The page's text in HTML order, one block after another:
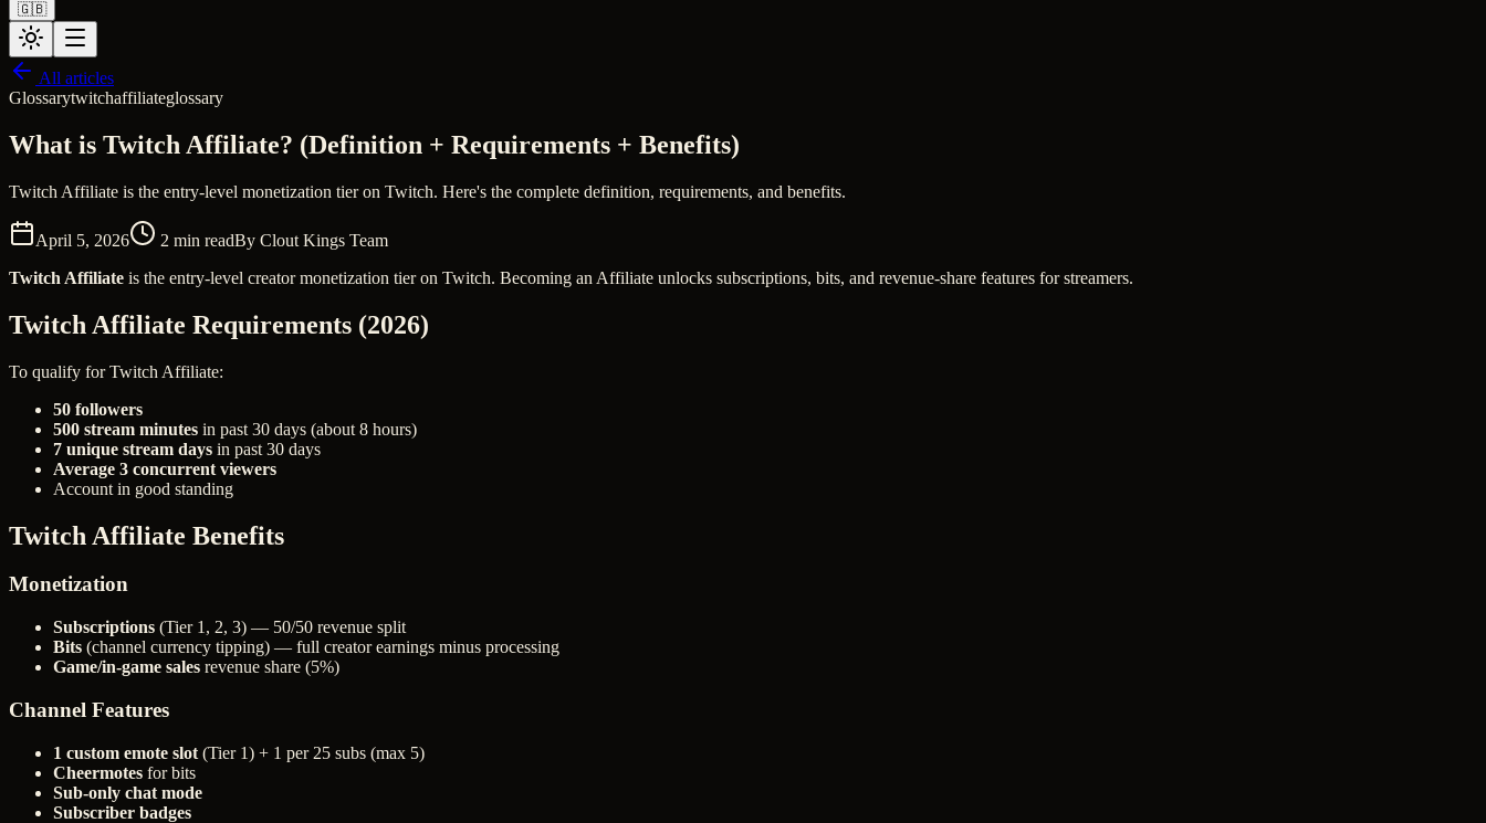
🇬🇧
All articles
Glossarytwitchaffiliateglossary
What is Twitch Affiliate? (Definition + Requirements + Benefits)
Twitch Affiliate is the entry-level monetization tier on Twitch. Here's the complete definition, requirements, and benefits.
April 5, 2026 2 min readBy Clout Kings Team
Twitch Affiliate is the entry-level creator monetization tier on Twitch. Becoming an Affiliate unlocks subscriptions, bits, and revenue-share features for streamers.
Twitch Affiliate Requirements (2026)
To qualify for Twitch Affiliate:
50 followers
500 stream minutes in past 30 days (about 8 hours)
7 unique stream days in past 30 days
Average 3 concurrent viewers
Account in good standing
Twitch Affiliate Benefits
Monetization
Subscriptions (Tier 1, 2, 3) — 50/50 revenue split
Bits (channel currency tipping) — full creator earnings minus processing
Game/in-game sales revenue share (5%)
Channel Features
1 custom emote slot (Tier 1) + 1 per 25 subs (max 5)
Cheermotes for bits
Sub-only chat mode
Subscriber badges